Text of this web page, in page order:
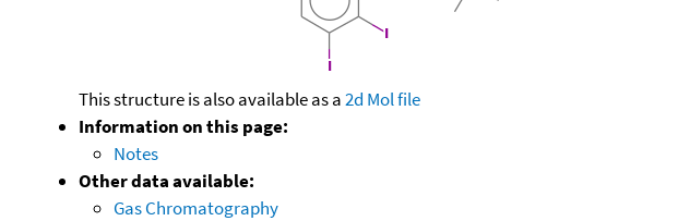
This structure is also available as a2d Mol file
Information on this page:
Notes
Other data available:
Gas Chromatography